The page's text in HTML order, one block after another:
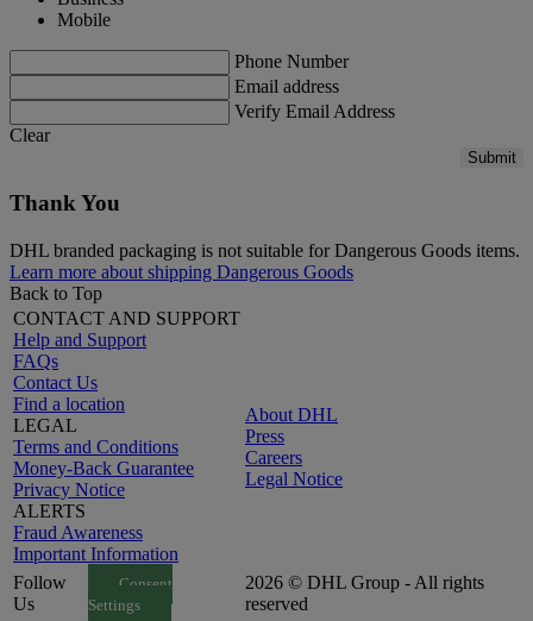
Mobile
Phone Number
Email address
Verify Email Address
Clear
Submit
Thank You
DHL branded packaging is not suitable for Dangerous Goods items.
Learn more about shipping Dangerous Goods
Back to Top
CONTACT AND SUPPORT
Help and Support
FAQs
Contact Us
Find a location
LEGAL
Terms and Conditions
Money-Back Guarantee
Privacy Notice
ALERTS
Fraud Awareness
Important Information
About DHL
Press
Careers
Legal Notice
Follow
Us
Consent
Settings
2026 © DHL Group - All rights
reserved